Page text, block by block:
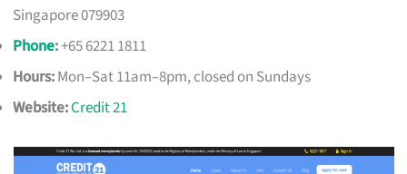
Singapore 079903
Phone:+65 6221 1811
Hours:Mon–Sat 11am–8pm, closed on Sundays
Website:Credit 21